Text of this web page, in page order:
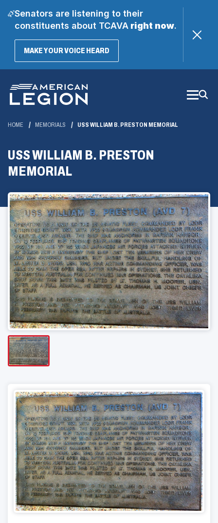
Senators are listening to their
constituents about TCAVAright now.
MAKE YOUR VOICE HEARD(OPENS
Main
Content
HOME MEMORIALS USS WILLIAM B. PRESTON MEMORIAL
USS WILLIAM B. PRESTON
MEMORIAL